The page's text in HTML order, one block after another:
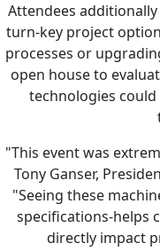
Attendees
turn-key project
processes or
open house to
technologies
"This event was
Tony Ganser,
"Seeing these
specifications-helps
directly impact